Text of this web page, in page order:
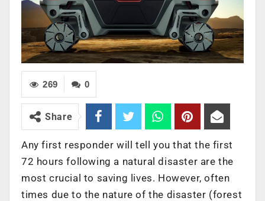
0
269
Share
Any first responder will tell you that the first
72 hours following a natural disaster are the
most crucial to saving lives. However, often
times due to the nature of the disaster (forest